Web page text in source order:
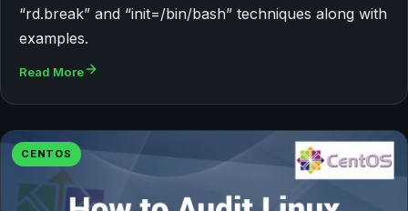
“rd.break” and “init=/bin/bash” techniques along with
examples.
Read More
CENTOS